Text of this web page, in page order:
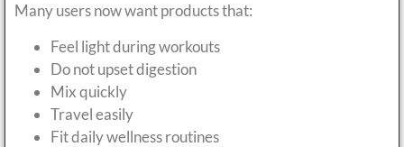
Many users now want products that:
Feel light during workouts
Do not upset digestion
Mix quickly
Travel easily
Fit daily wellness routines